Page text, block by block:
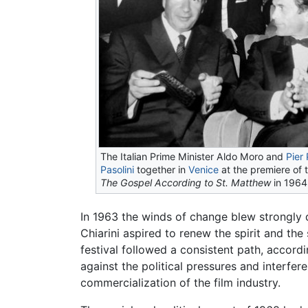
The Italian Prime Minister Aldo Moro and Pier
Pasolini together inVenice at the premiere of
The Gospel According to St. Matthewin
In 1963 the winds of change blew strongly
Chiarini aspired to renew the spirit and
festival followed a consistent path,
against the political pressures and
commercialization of the film industry.